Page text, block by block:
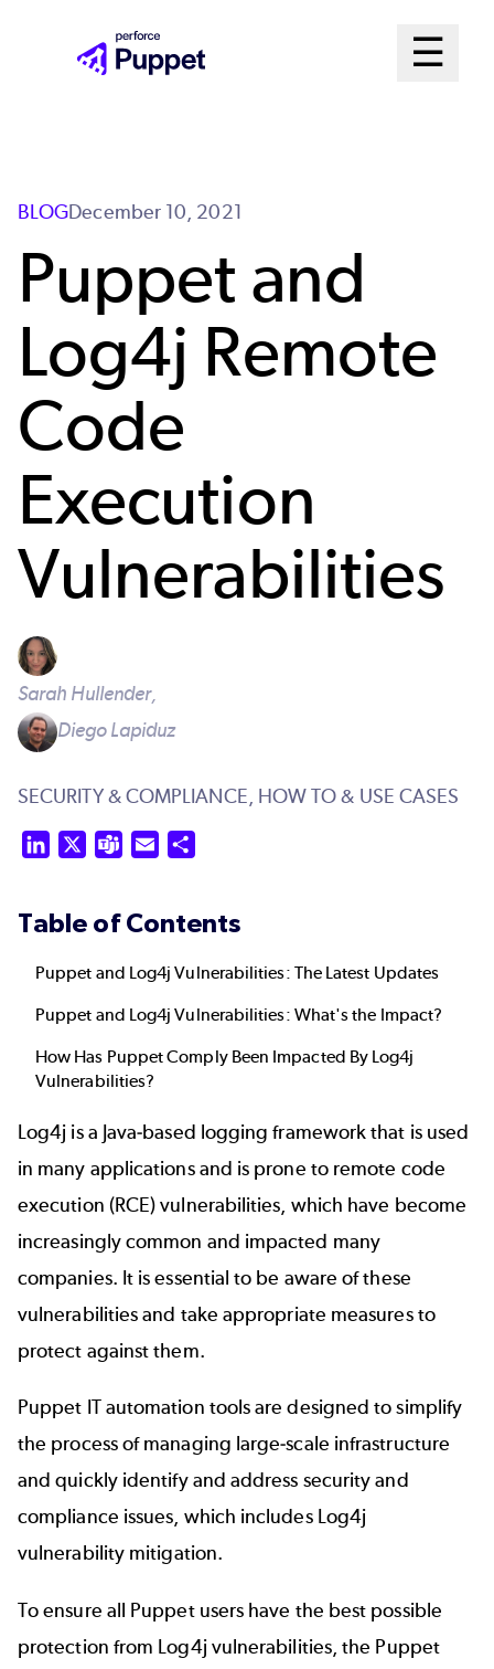
☰
Open
BLOGDecember 10, 2021
Puppet and
Log4j Remote
Code
Execution
Vulnerabilities
Sarah Hullender,
Diego Lapiduz
SECURITY & COMPLIANCE, HOW TO & USE CASES
LinkedIn Teams Email
Table of Contents
Puppet and Log4j Vulnerabilities: The Latest Updates
Puppet and Log4j Vulnerabilities: What's the Impact?
How Has Puppet Comply Been Impacted By Log4j
Vulnerabilities?
Log4j is a Java-based logging framework that is used
in many applications and is prone to remote code
execution (RCE) vulnerabilities, which have become
increasingly common and impacted many
companies. It is essential to be aware of these
vulnerabilities and take appropriate measures to
protect against them.
Puppet IT automation tools are designed to simplify
the process of managing large-scale infrastructure
and quickly identify and address security and
compliance issues, which includes Log4j
vulnerability mitigation.
To ensure all Puppet users have the best possible
protection from Log4j vulnerabilities, the Puppet